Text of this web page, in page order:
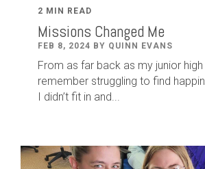
2 MIN READ
Missions Changed Me
FEB 8, 2024 BY QUINN EVANS
From as far back as my junior
remember struggling to find
I didn’t fit in and...